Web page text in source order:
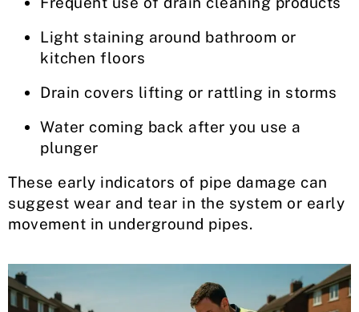
Light staining around bathroom or
kitchen floors
Drain covers lifting or rattling in storms
Water coming back after you use a
plunger
These early indicators of pipe damage can
suggest wear and tear in the system or early
movement in underground pipes.